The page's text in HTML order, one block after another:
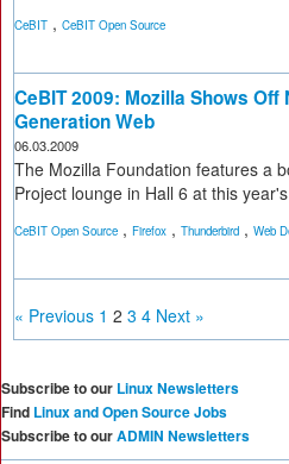
CeBIT , CeBIT Open Source
CeBIT 2009: Mozilla Shows Off
Generation Web
06.03.2009
The Mozilla Foundation features a
Project lounge in Hall 6 at this
CeBIT Open Source , Firefox , Thunderbird , Web
« Previous 1 2 3 4 Next »
Subscribe to our Linux Newsletters
Find Linux and Open Source Jobs
Subscribe to ourADMIN Newsletters